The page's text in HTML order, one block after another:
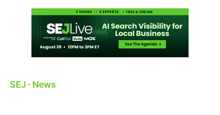
SEJ ⋅ News